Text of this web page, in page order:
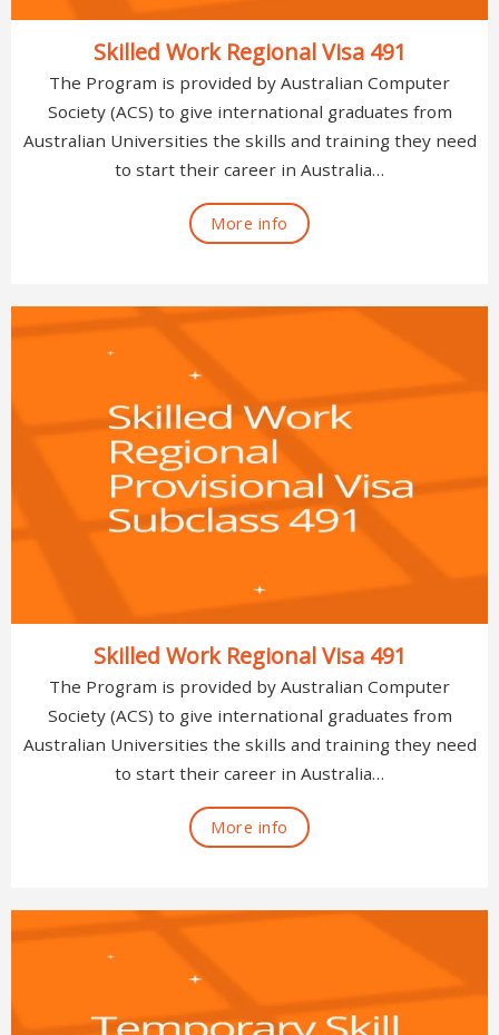
Skilled Work Regional Visa 491
The Program is provided by Australian Computer
Society (ACS) to give international graduates from
Australian Universities the skills and training they need
to start their career in Australia…
More info
Skilled Work Regional Visa 491
The Program is provided by Australian Computer
Society (ACS) to give international graduates from
Australian Universities the skills and training they need
to start their career in Australia…
More info